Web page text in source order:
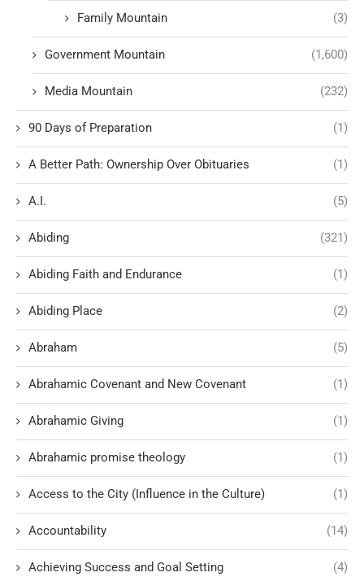
Family Mountain (3)
Government Mountain (1,600)
Media Mountain (232)
90 Days of Preparation (1)
A Better Path: Ownership Over Obituaries (1)
A.I. (5)
Abiding (321)
Abiding Faith and Endurance (1)
Abiding Place (2)
Abraham (5)
Abrahamic Covenant and New Covenant (1)
Abrahamic Giving (1)
Abrahamic promise theology (1)
Access to the City (Influence in the Culture) (1)
Accountability (14)
Achieving Success and Goal Setting (4)